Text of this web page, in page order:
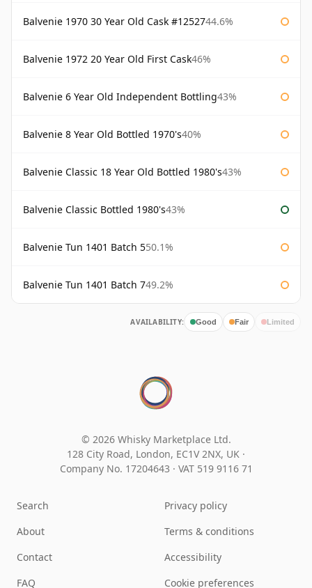
Balvenie 1970 30 Year Old Cask #1252744.6%
Balvenie 1972 20 Year Old First Cask46%
Balvenie 6 Year Old Independent Bottling43%
Balvenie 8 Year Old Bottled 1970's40%
Balvenie Classic 18 Year Old Bottled 1980's43%
Balvenie Classic Bottled 1980's43%
Balvenie Tun 1401 Batch 550.1%
Balvenie Tun 1401 Batch 749.2%
AVAILABILITY: Good Fair Limited
© 2026 Whisky Marketplace Ltd.
128 City Road, London, EC1V 2NX, UK ·
Company No. 17204643 · VAT 519 9116 71
Search
About
Contact
FAQ
Privacy policy
Terms & conditions
Accessibility
Cookie preferences